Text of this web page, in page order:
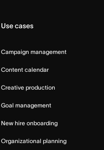
Use cases
Campaign management
Content calendar
Creative production
Goal management
New hire onboarding
Organizational planning